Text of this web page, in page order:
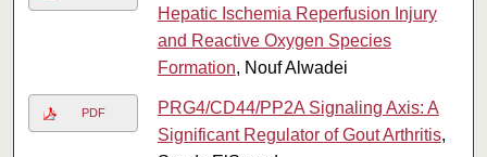
Hepatic Ischemia Reperfusion Injury
and Reactive Oxygen Species
Formation, Nouf Alwadei
PDF
PRG4/CD44/PP2A Signaling Axis: A
Significant Regulator of Gout Arthritis,